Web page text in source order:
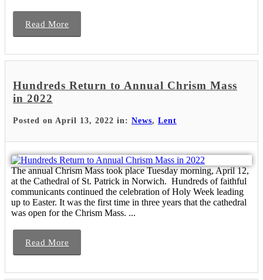
Read More
Hundreds Return to Annual Chrism Mass
in 2022
Posted on April 13, 2022 in: News, Lent
The annual Chrism Mass took place Tuesday morning, April 12,
at the Cathedral of St. Patrick in Norwich. Hundreds of faithful
communicants continued the celebration of Holy Week leading
up to Easter. It was the first time in three years that the cathedral
was open for the Chrism Mass. ...
Read More